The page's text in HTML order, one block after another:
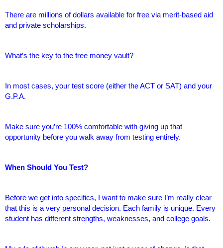
There are millions of dollars available for free via merit-based aid
and private scholarships.
What’s the key to the free money vault?
In most cases, your test score (either the ACT or SAT) and your
G.P.A.
Make sure you’re 100% comfortable with giving up that
opportunity before you walk away from testing entirely.
When Should You Test?
Before we get into specifics, I want to make sure I’m really clear
that this is a very personal decision. Each family is unique. Every
student has different strengths, weaknesses, and college goals.